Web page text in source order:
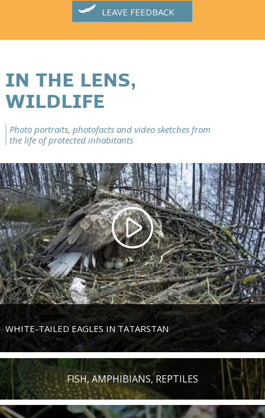
LEAVE FEEDBACK
IN THE LENS,
WILDLIFE
Photo portraits, photofacts and video sketches from
the life of protected inhabitants
WHITE-TAILED EAGLES IN TATARSTAN
FISH, AMPHIBIANS, REPTILES